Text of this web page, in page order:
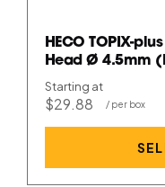
HECO TOPIX-
Head Ø 4.5mm
Starting at
$29.88